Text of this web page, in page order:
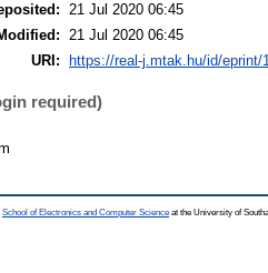
21 Jul 2020 06:45
21 Jul 2020 06:45
URI:
https://real-j.mtak.hu/id/eprint/
required)
School of Electronics and Computer Science at the University of